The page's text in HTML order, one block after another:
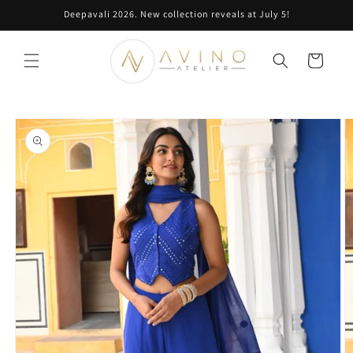
Deepavali 2026. New collection reveals at July 5!
Cart
Skip to
product
information